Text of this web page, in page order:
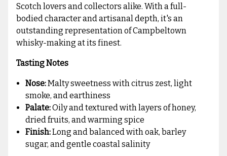
Scotch lovers and collectors alike. With a full-
bodied character and artisanal depth, it's an
outstanding representation of Campbeltown
whisky-making at its finest.
Tasting Notes
Nose:Malty sweetness with citrus zest, light
smoke, and earthiness
Palate:Oily and textured with layers of honey,
dried fruits, and warming spice
Finish:Long and balanced with oak, barley
sugar, and gentle coastal salinity